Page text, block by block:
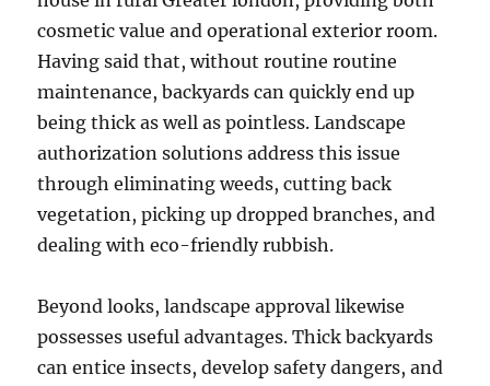
cosmetic value and operational exterior room.
Having said that, without routine routine
maintenance, backyards can quickly end up
being thick as well as pointless. Landscape
authorization solutions address this issue
through eliminating weeds, cutting back
vegetation, picking up dropped branches, and
dealing with eco-friendly rubbish.
Beyond looks, landscape approval likewise
possesses useful advantages. Thick backyards
can entice insects, develop safety dangers, and